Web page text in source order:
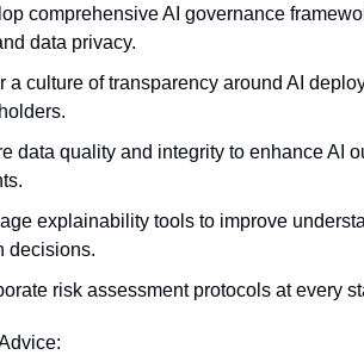
comprehensive AI governance
data privacy.
a culture of transparency around AI
data quality and integrity to enhance AI
explainability tools to improve
decisions.
risk assessment protocols at every